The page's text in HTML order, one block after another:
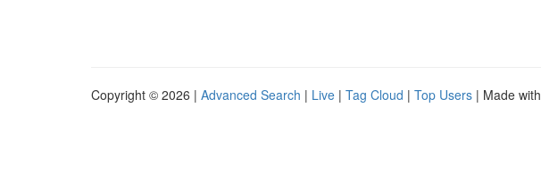
Copyright © 2026 | Advanced Search | Live | Tag Cloud | Top Users | Made with